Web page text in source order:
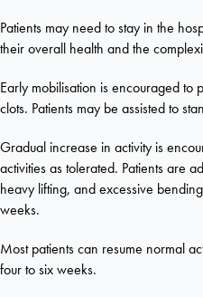
Patients may need to stay in the
their overall health and the
Early mobilisation is encouraged to
clots. Patients may be assisted to
Gradual increase in activity is
activities as tolerated. Patients are
heavy lifting, and excessive
weeks.
Most patients can resume normal
four to six weeks.